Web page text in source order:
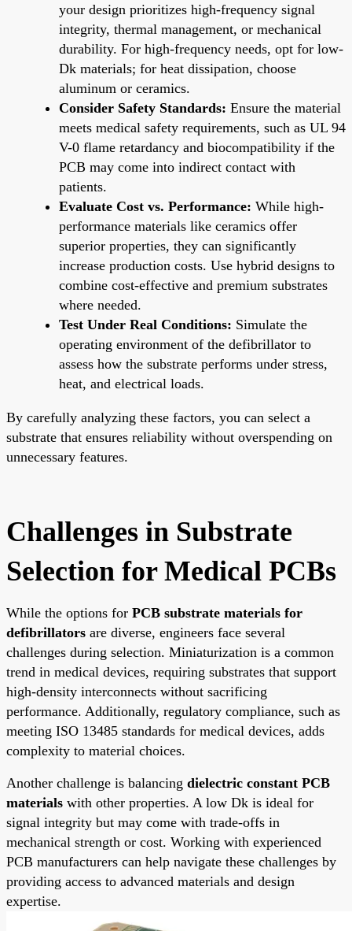
your design prioritizes high-frequency signal
integrity, thermal management, or mechanical
durability. For high-frequency needs, opt for low-
Dk materials; for heat dissipation, choose
aluminum or ceramics.
Consider Safety Standards: Ensure the material
meets medical safety requirements, such as UL 94
V-0 flame retardancy and biocompatibility if the
PCB may come into indirect contact with
patients.
Evaluate Cost vs. Performance: While high-
performance materials like ceramics offer
superior properties, they can significantly
increase production costs. Use hybrid designs to
combine cost-effective and premium substrates
where needed.
Test Under Real Conditions: Simulate the
operating environment of the defibrillator to
assess how the substrate performs under stress,
heat, and electrical loads.
By carefully analyzing these factors, you can select a
substrate that ensures reliability without overspending on
unnecessary features.
Challenges in Substrate
Selection for Medical PCBs
While the options for PCB substrate materials for
defibrillators are diverse, engineers face several
challenges during selection. Miniaturization is a common
trend in medical devices, requiring substrates that support
high-density interconnects without sacrificing
performance. Additionally, regulatory compliance, such as
meeting ISO 13485 standards for medical devices, adds
complexity to material choices.
Another challenge is balancing dielectric constant PCB
materials with other properties. A low Dk is ideal for
signal integrity but may come with trade-offs in
mechanical strength or cost. Working with experienced
PCB manufacturers can help navigate these challenges by
providing access to advanced materials and design
expertise.